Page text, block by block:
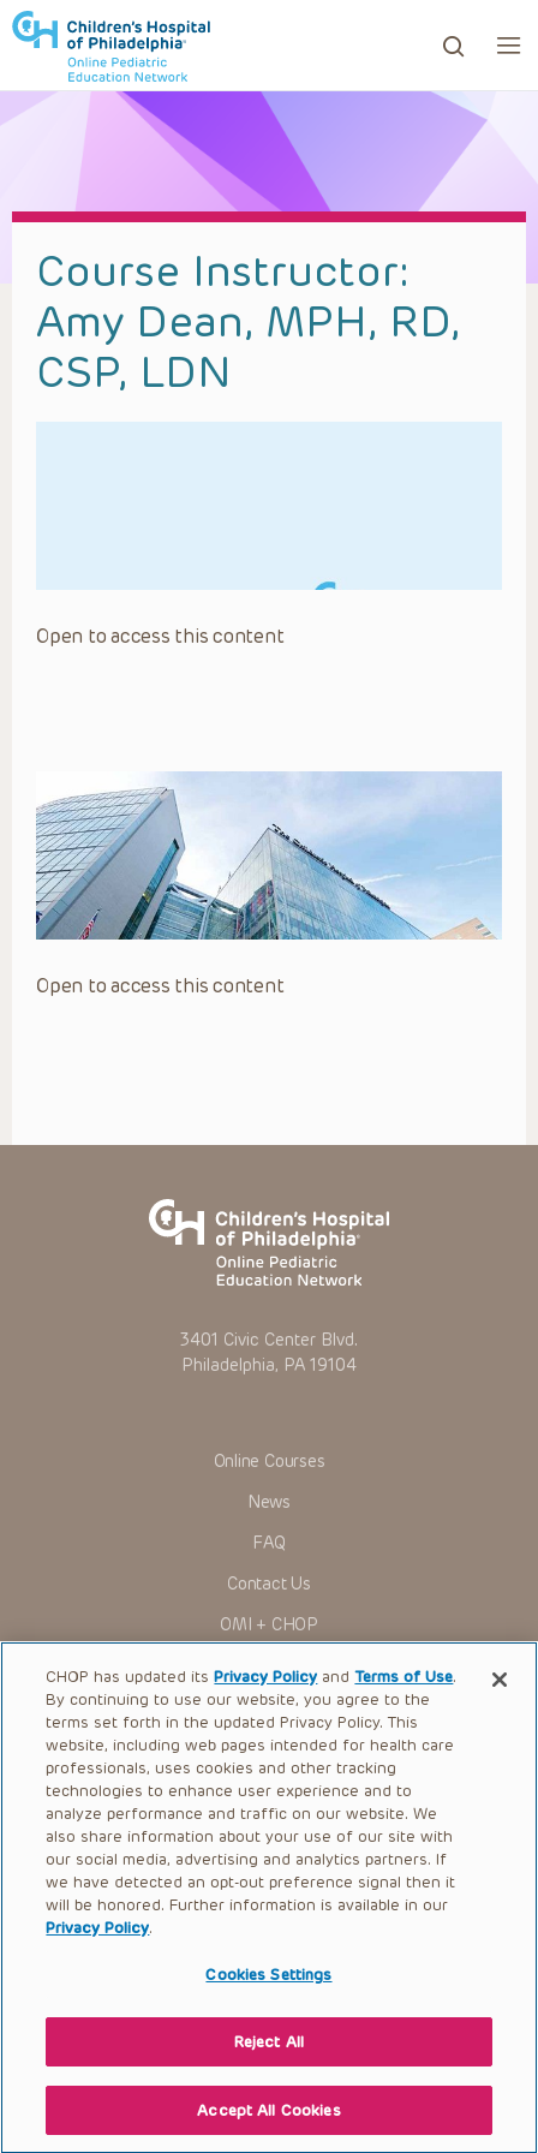
to review and enter to go to the desired page.
Course Instructor:
Amy Dean, MPH, RD,
CSP, LDN
Open to access this content
Open to access this content
3401 Civic Center Blvd.
Philadelphia, PA 19104
Online Courses
News
FAQ
Contact Us
OMI + CHOP
Ways to Give
Research
International
Healthcare Professionals
Careers
Call Us:+1-267-426-6298
Request Appointment
© 2026 The Children’s Hospital of Philadelphia |
|Privacy Policy
CHOP has updated itsPrivacy Policy andTerms of Use.
By continuing to use our website, you agree to the
terms set forth in the updated Privacy Policy. This
website, including web pages intended for health care
professionals, uses cookies and other tracking
technologies to enhance user experience and to
analyze performance and traffic on our website. We
also share information about your use of our site with
our social media, advertising and analytics partners. If
we have detected an opt-out preference signal then it
will be honored. Further information is available in our
Privacy Policy.
Cookies Settings
Reject All
Accept All Cookies